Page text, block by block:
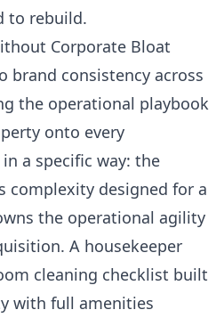
to rebuild.
Corporate Bloat
brand consistency across
the operational playbook
onto every
a specific way: the
complexity designed for a
the operational agility
A housekeeper
cleaning checklist built
with full amenities